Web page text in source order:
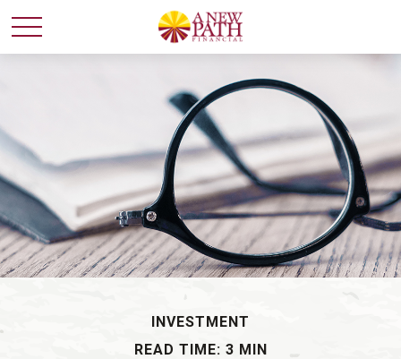
INVESTMENT
READ TIME: 3 MIN